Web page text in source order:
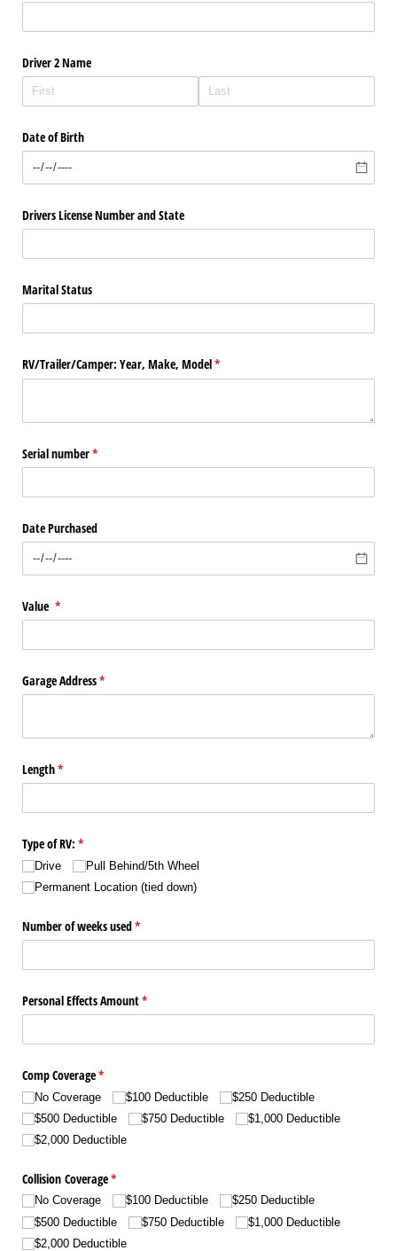
Driver 2 Name
Date of Birth
Drivers License Number and State
Marital Status
RV/​Trailer/​Camper: Year, Make, Model*
(required)
Serial number*
(required)
Date Purchased
Value *
(required)
Garage Address*
(required)
Length*
(required)
Type of RV: *
(required)
Drive
Pull Behind/​5th Wheel
Permanent Location (tied down)
Number of weeks used*
(required)
Personal Effects Amount*
(required)
Comp Coverage*
(required)
No Coverage $100 Deductible
$250 Deductible
$500 Deductible
$750 Deductible
$1,000 Deductible
$2,000 Deductible
Collision Coverage*
(required)
No Coverage $100 Deductible
$250 Deductible
$500 Deductible
$750 Deductible
$1,000 Deductible
$2,000 Deductible